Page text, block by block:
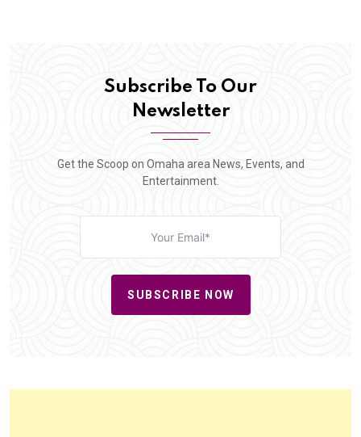
Subscribe To Our
Newsletter
Get the Scoop on Omaha area News, Events, and
Entertainment.
SUBSCRIBE NOW